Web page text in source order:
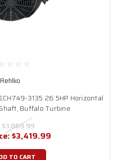
Rehlko
3135 26.5HP Horizontal
Buffalo Turbine
$3,869.99
$3,419.99
TO CART